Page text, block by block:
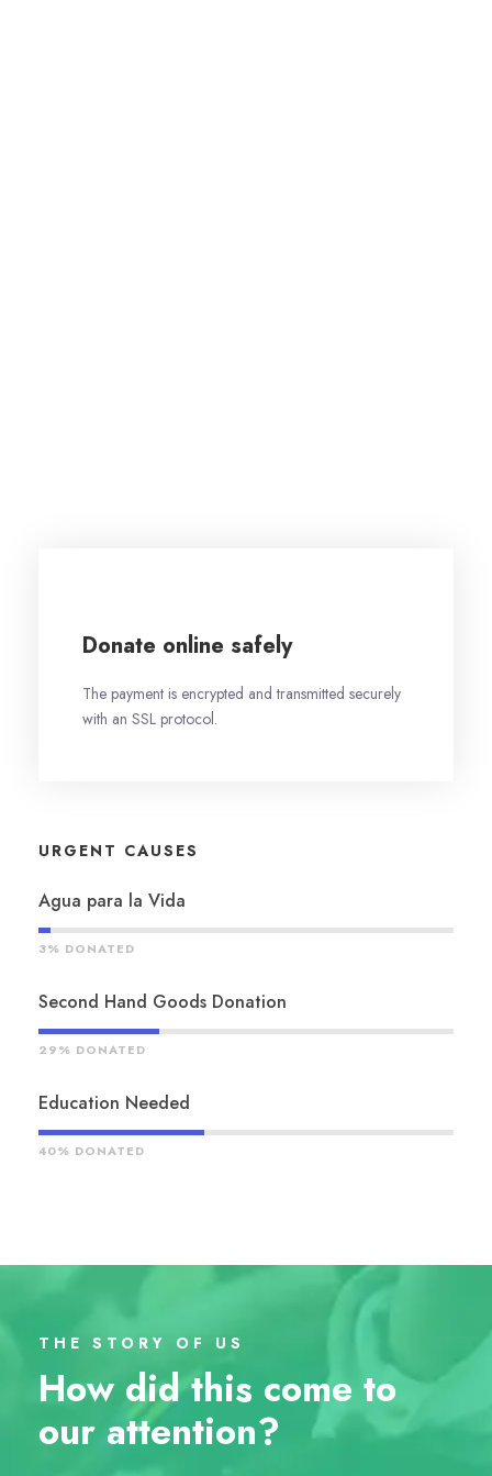
Donate online safely
The payment is encrypted and transmitted securely
with an SSL protocol.
URGENT CAUSES
Agua para la Vida
3% DONATED
Second Hand Goods Donation
29% DONATED
Education Needed
40% DONATED
THE STORY OF US
How did this come to
our attention?